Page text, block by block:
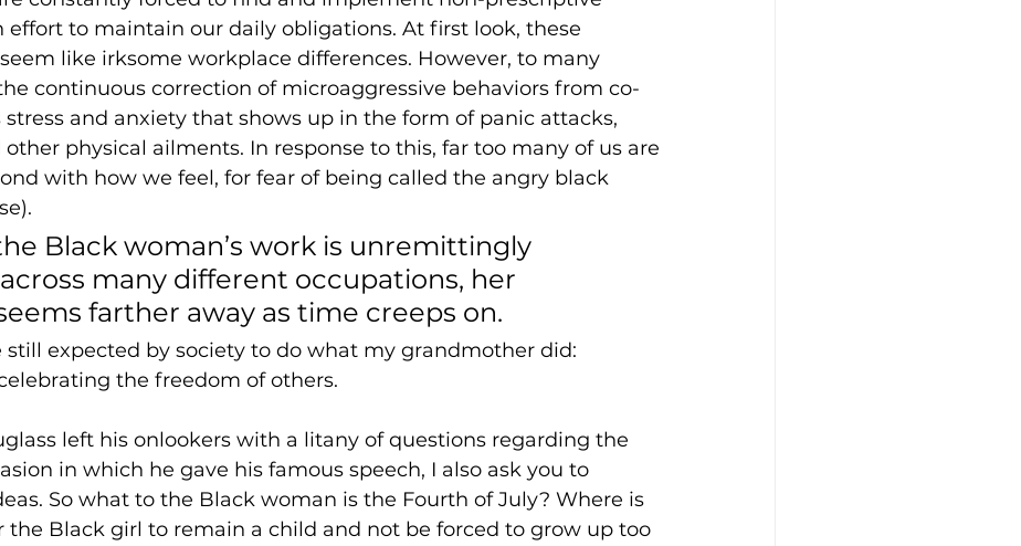
effort to maintain our daily obligations. At first look, these
like irksome workplace differences. However, to many
continuous correction of microaggressive behaviors from co-
stress and anxiety that shows up in the form of panic attacks,
physical ailments. In response to this, far too many of us are
with how we feel, for fear of being called the angry black
Black woman’s work is unremittingly
many different occupations, her
farther away as time creeps on.
still expected by society to do what my grandmother did:
the freedom of others.
left his onlookers with a litany of questions regarding the
in which he gave his famous speech, I also ask you to
So what to the Black woman is the Fourth of July? Where is
the Black girl to remain a child and not be forced to grow up too